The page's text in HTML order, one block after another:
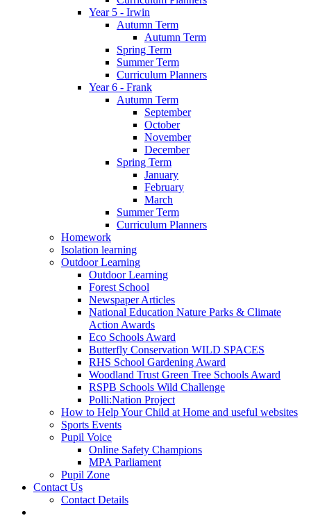
Year 5 - Irwin
Autumn Term
Autumn Term
Spring Term
Summer Term
Curriculum Planners
Year 6 - Frank
Autumn Term
September
October
November
December
Spring Term
January
February
March
Summer Term
Curriculum Planners
Homework
Isolation learning
Outdoor Learning
Outdoor Learning
Forest School
Newspaper Articles
National Education Nature Parks & Climate
Action Awards
Eco Schools Award
Butterfly Conservation WILD SPACES
RHS School Gardening Award
Woodland Trust Green Tree Schools Award
RSPB Schools Wild Challenge
Polli:Nation Project
How to Help Your Child at Home and useful websites
Sports Events
Pupil Voice
Online Safety Champions
MPA Parliament
Pupil Zone
Contact Us
Contact Details